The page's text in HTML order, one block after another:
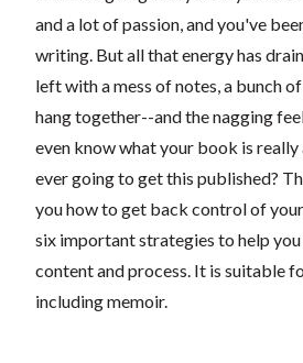
and a lot of passion, and you've
writing. But all that energy has
left with a mess of notes, a bunch
hang together--and the nagging
even know what your book is
ever going to get this published?
you how to get back control of
six important strategies to help
content and process. It is suitable
including memoir.